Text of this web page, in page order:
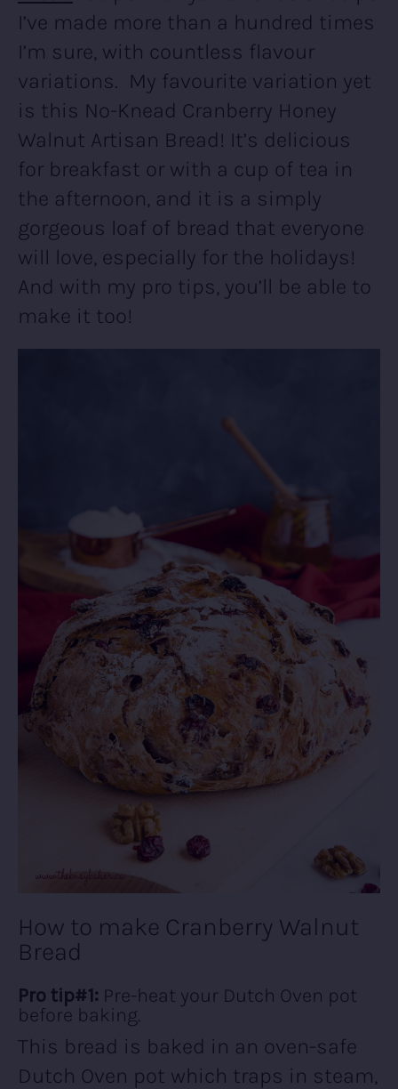
I’ve made more than a hundred times
I’m sure, with countless flavour
variations. My favourite variation yet
is this No-Knead Cranberry Honey
Walnut Artisan Bread! It’s delicious
for breakfast or with a cup of tea in
the afternoon, and it is a simply
gorgeous loaf of bread that everyone
will love, especially for the holidays!
And with my pro tips, you’ll be able to
make it too!
How to make Cranberry Walnut
Bread
Pro tip#1: Pre-heat your Dutch Oven pot
before baking.
This bread is baked in an oven-safe
Dutch Oven pot which traps in steam,